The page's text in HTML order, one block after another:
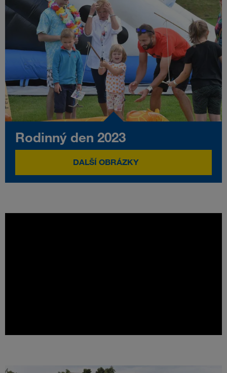
Rodinný den 2023
DALŠÍ OBRÁZKY